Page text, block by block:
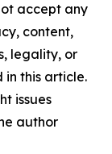
accept any
content,
legality, or
this article.
issues
author